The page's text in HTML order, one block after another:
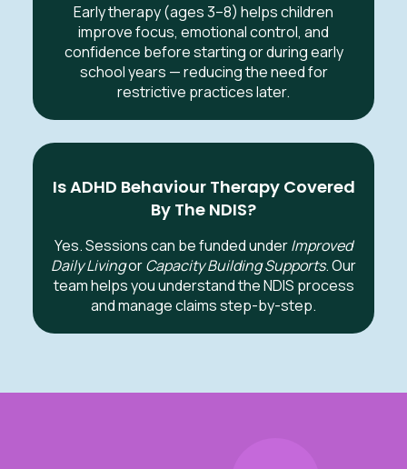
Early therapy (ages 3–8) helps children
improve focus, emotional control, and
confidence before starting or during early
school years — reducing the need for
restrictive practices later.
Is ADHD Behaviour Therapy Covered
By The NDIS?
Yes. Sessions can be funded underImproved
Daily LivingorCapacity Building Supports. Our
team helps you understand the NDIS process
and manage claims step-by-step.